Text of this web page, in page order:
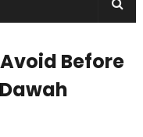
Before